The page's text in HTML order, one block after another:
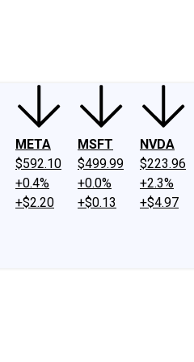
META
$592.10
+0.4%
+$2.20
MSFT
$499.99
+0.0%
+$0.13
NVDA
$223.96
+2.3%
+$4.97